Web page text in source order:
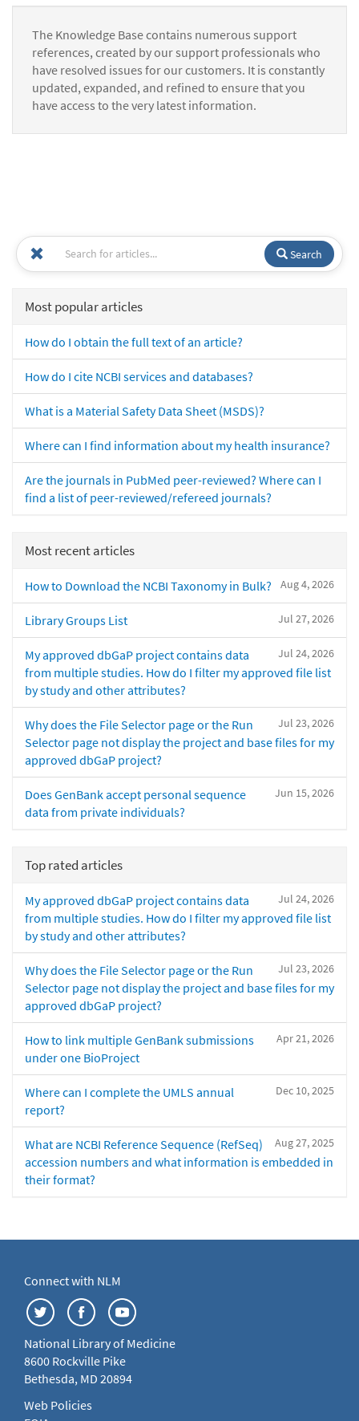
The Knowledge Base contains numerous support
references, created by our support professionals who
have resolved issues for our customers. It is constantly
updated, expanded, and refined to ensure that you
have access to the very latest information.
Search
Most popular articles
How do I obtain the full text of an article?
How do I cite NCBI services and databases?
What is a Material Safety Data Sheet (MSDS)?
Where can I find information about my health insurance?
Are the journals in PubMed peer-reviewed? Where can I
find a list of peer-reviewed/refereed journals?
Most recent articles
Aug 4, 2026
How to Download the NCBI Taxonomy in Bulk?
Jul 27, 2026
Library Groups List
Jul 24, 2026
My approved dbGaP project contains data
from multiple studies. How do I filter my approved file list
by study and other attributes?
Jul 23, 2026
Why does the File Selector page or the Run
Selector page not display the project and base files for my
approved dbGaP project?
Jun 15, 2026
Does GenBank accept personal sequence
data from private individuals?
Top rated articles
Jul 24, 2026
My approved dbGaP project contains data
from multiple studies. How do I filter my approved file list
by study and other attributes?
Jul 23, 2026
Why does the File Selector page or the Run
Selector page not display the project and base files for my
approved dbGaP project?
Apr 21, 2026
How to link multiple GenBank submissions
under one BioProject
Dec 10, 2025
Where can I complete the UMLS annual
report?
Aug 27, 2025
What are NCBI Reference Sequence (RefSeq)
accession numbers and what information is embedded in
their format?
Connect with NLM
National Library of Medicine
8600 Rockville Pike
Bethesda, MD 20894
Web Policies